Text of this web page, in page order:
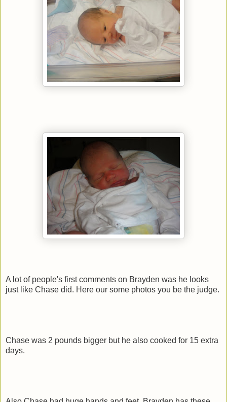
A lot of people's first comments on Brayden was he looks
just like Chase did. Here our some photos you be the judge.
Chase was 2 pounds bigger but he also cooked for 15 extra
days.